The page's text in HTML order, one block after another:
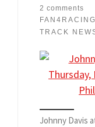
2 comments
FAN4RACING
TRACK
Johnny Davis